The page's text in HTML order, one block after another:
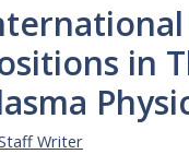
in
Writer